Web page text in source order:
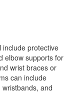
protective
elbow supports for
wrist braces or
can include
and